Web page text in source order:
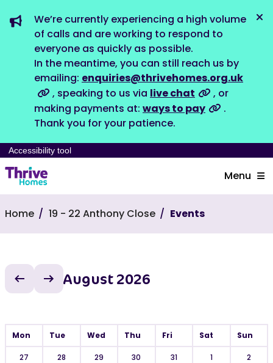
We’re currently experiencing a high volume
of calls and are working to respond to
everyone as quickly as possible.
In the meantime, you can still reach us by
emailing: enquiries@thrivehomes.org.uk
, speaking to us via live chat
, or
making payments at: ways to pay
.
Thank you for your patience.
Accessibility tool
Menu
Home 19 - 22 Anthony Close Events
Previous month
Next month
August 2026
Mon Tue Wed Thu Fri Sat Sun
27 28 29 30 31 1 2